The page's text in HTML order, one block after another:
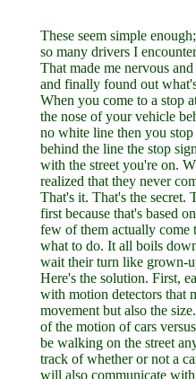
These seem simple
so many drivers I
That made me nervous
and finally found out
When you come to a stop
the nose of your vehicle
no white line then you
behind the line the stop
with the street you're on.
realized that they never
That's it. That's the secret.
first because that's based
few of them actually come
what to do. It all boils
wait their turn like grown-
Here's the solution. First,
with motion detectors that
movement but also the
of the motion of cars
be walking on the street
track of whether or not a
will also communicate